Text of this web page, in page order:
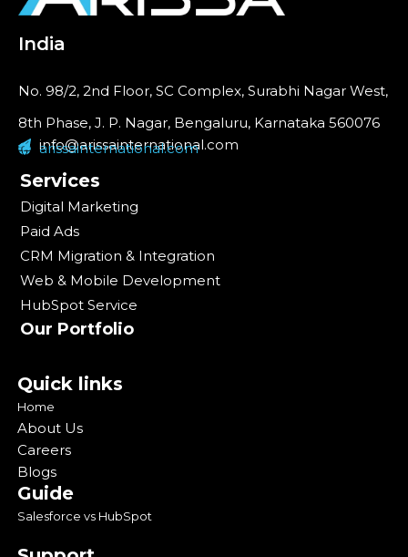
India
No. 98/2, 2nd Floor, SC Complex, Surabhi Nagar West,
8th Phase, J. P. Nagar, Bengaluru, Karnataka 560076
info@arissainternational.com
arissainternational.com
Services
Digital Marketing
Paid Ads
CRM Migration & Integration
Web & Mobile Development
HubSpot Service
Our Portfolio
Quick links
Home
About Us
Careers
Blogs
Guide
Salesforce vs HubSpot